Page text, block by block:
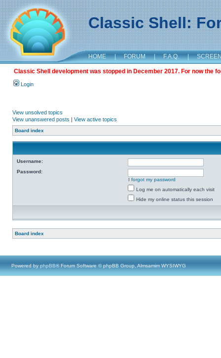
Classic Shell:
HOME | FORUM | F.A.Q. |
Classic Shell development was stopped in December 2017. For now the
Login
View unsolved topics
View unanswered posts | View active topics
Board index
Username:
Password:
I forgot my password
Log me on automatically each visit
Hide my online status this session
Board index
Powered by phpBB® Forum Software © phpBB Group, Almsamim WYSIWYG